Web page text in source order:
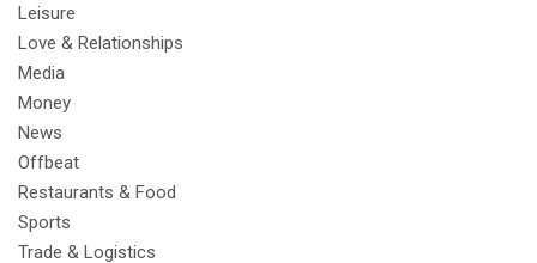
Leisure
Love & Relationships
Media
Money
News
Offbeat
Restaurants & Food
Sports
Trade & Logistics